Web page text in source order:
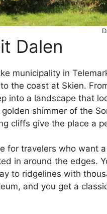
Dalen
municipality in
the coast at Skien.
into a landscape that
shimmer of the
cliffs give the place a
for travelers who want a
in around the edges.
to ridgelines with
and you get a